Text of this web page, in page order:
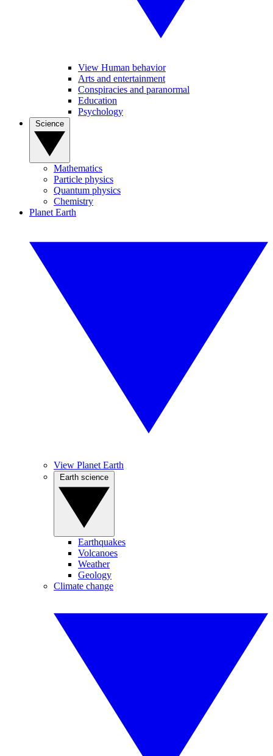
View Human behavior
Arts and entertainment
Conspiracies and paranormal
Education
Psychology
Mathematics
Particle physics
Quantum physics
Chemistry
Planet Earth
View Planet Earth
Earthquakes
Volcanoes
Weather
Geology
Climate change